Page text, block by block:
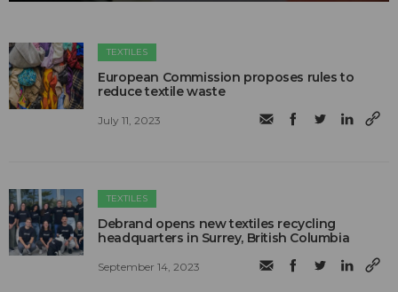
TEXTILES
European Commission proposes rules to
reduce textile waste
July 11, 2023
TEXTILES
Debrand opens new textiles recycling
headquarters in Surrey, British Columbia
September 14, 2023